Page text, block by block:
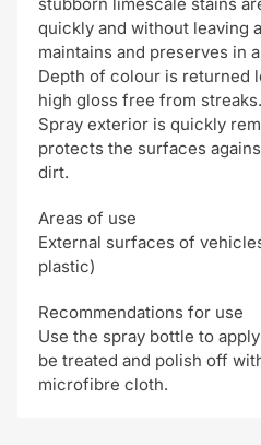
quickly and without leaving
maintains and preserves in
Depth of colour is returned
high gloss free from
Spray exterior is quickly
protects the surfaces
dirt.
Areas of use
External surfaces of
plastic)
Recommendations for use
Use the spray bottle to
be treated and polish off
microfibre cloth.